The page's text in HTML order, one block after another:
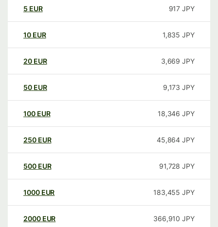
5 EUR 917 JPY
10 EUR 1,835 JPY
20 EUR 3,669 JPY
50 EUR 9,173 JPY
100 EUR 18,346 JPY
250 EUR 45,864 JPY
500 EUR 91,728 JPY
1000 EUR 183,455 JPY
2000 EUR 366,910 JPY